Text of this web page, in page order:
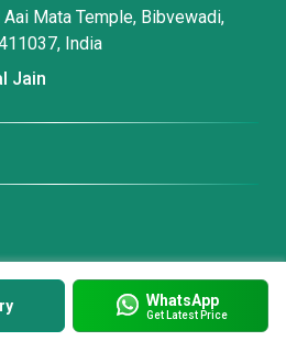
WhatsApp
Get Latest Price
Mata Temple, Bibvewadi,
India
Jain